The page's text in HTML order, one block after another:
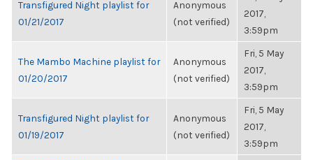
Transfigured Night playlist for
01/21/2017
Anonymous
(not verified)
2017,
3:59pm
The Mambo Machine playlist for
01/20/2017
Anonymous
(not verified)
Fri, 5 May
2017,
3:59pm
Transfigured Night playlist for
01/19/2017
Anonymous
(not verified)
Fri, 5 May
2017,
3:59pm